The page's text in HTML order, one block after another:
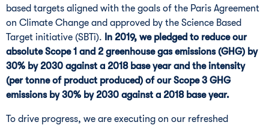
based targets aligned with the goals of the Paris Agreement
on Climate Change and approved by the Science Based
Target initiative (SBTi). In 2019, we pledged to reduce our
absolute Scope 1 and 2 greenhouse gas emissions (GHG) by
30% by 2030 against a 2018 base year and the intensity
(per tonne of product produced) of our Scope 3 GHG
emissions by 30% by 2030 against a 2018 base year.
To drive progress, we are executing on our refreshed